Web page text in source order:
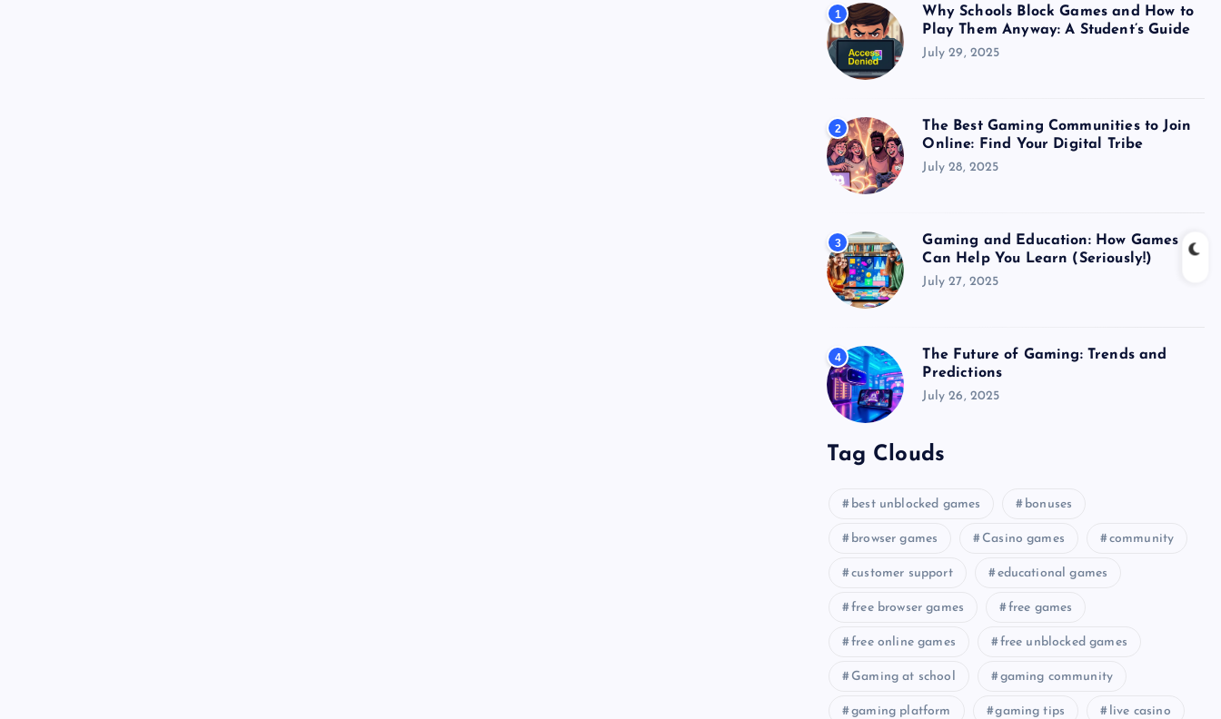
1
Why Schools Block Games and How to
Play Them Anyway: A Student’s Guide
July 29, 2025
2
The Best Gaming Communities to Join
Online: Find Your Digital Tribe
July 28, 2025
3
Gaming and Education: How Games
Can Help You Learn (Seriously!)
July 27, 2025
4
The Future of Gaming: Trends and
Predictions
July 26, 2025
Tag Clouds
best unblocked games bonuses
browser games Casino games community
customer support educational games
free browser games free games
free online games free unblocked games
Gaming at school gaming community
gaming platform gaming tips live casino